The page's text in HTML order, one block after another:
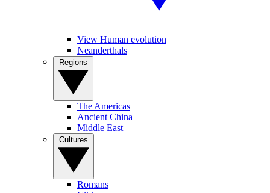
View Human evolution
Neanderthals
The Americas
Ancient China
Middle East
Romans